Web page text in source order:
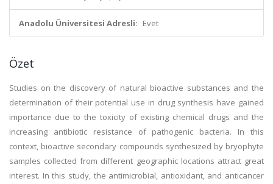
Anadolu Üniversitesi Adresli: Evet
Özet
Studies on the discovery of natural bioactive substances and the
determination of their potential use in drug synthesis have gained
importance due to the toxicity of existing chemical drugs and the
increasing antibiotic resistance of pathogenic bacteria. In this
context, bioactive secondary compounds synthesized by bryophyte
samples collected from different geographic locations attract great
interest. In this study, the antimicrobial, antioxidant, and anticancer